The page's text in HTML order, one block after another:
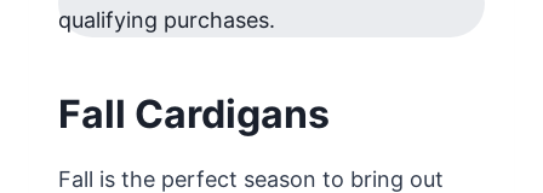
qualifying purchases.
Fall Cardigans
Fall is the perfect season to bring out